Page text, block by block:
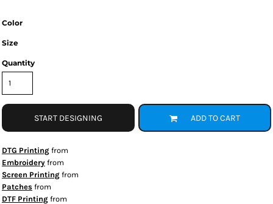
Color
Size
Quantity
START DESIGNING ADD TO CART
DTG Printing from
Embroidery from
Screen Printing from
Patches from
DTF Printing from